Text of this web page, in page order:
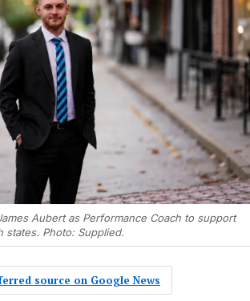
Aubert as Performance Coach to support
states. Photo: Supplied.
source on Google News